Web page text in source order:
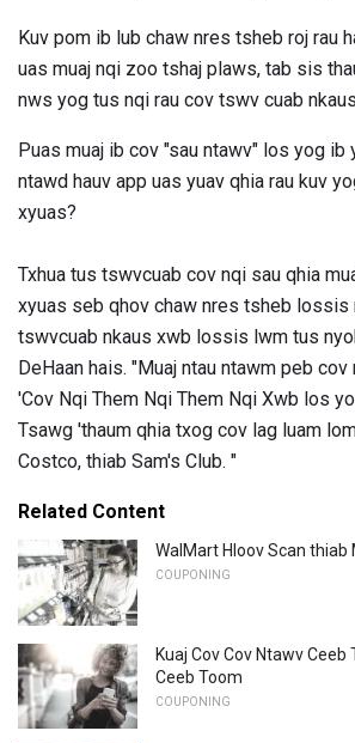
Kuv pom ib lub chaw nres tsheb roj rau
uas muaj nqi zoo tshaj plaws, tab sis
nws yog tus nqi rau cov tswv cuab
Puas muaj ib cov "sau ntawv" los yog
ntawd hauv app uas yuav qhia rau kuv
xyuas?
Txhua tus tswvcuab cov nqi sau qhia
xyuas seb qhov chaw nres tsheb lossis
tswvcuab nkaus xwb lossis lwm tus
DeHaan hais. "Muaj ntau ntawm peb
'Cov Nqi Them Nqi Them Nqi Xwb los
Tsawg 'thaum qhia txog cov lag luam
Costco, thiab Sam's Club. "
Related Content
WalMart Hloov Scan thiab
COUPONING
Kuaj Cov Cov Ntawv
Ceeb Toom
COUPONING